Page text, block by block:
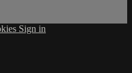
Sign in